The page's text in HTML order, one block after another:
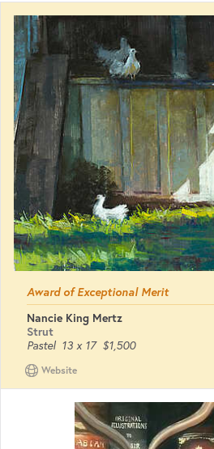
Award of Exceptional Merit
Nancie King Mertz
Strut
Pastel 13 x 17 $1,500
Website